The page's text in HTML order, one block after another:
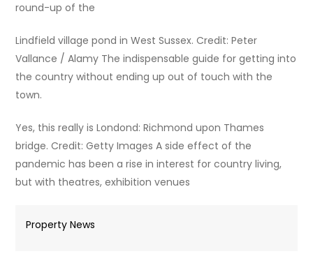
round-up of the
Lindfield village pond in West Sussex. Credit: Peter
Vallance / Alamy The indispensable guide for getting into
the country without ending up out of touch with the
town.
Yes, this really is Londond: Richmond upon Thames
bridge. Credit: Getty Images A side effect of the
pandemic has been a rise in interest for country living,
but with theatres, exhibition venues
Property News